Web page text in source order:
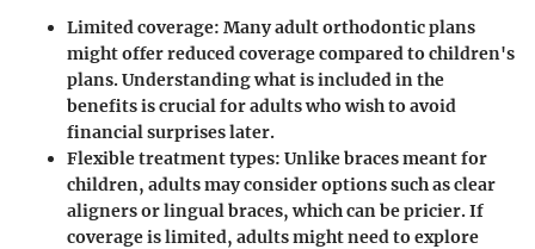
Limited coverage: Many adult orthodontic plans
might offer reduced coverage compared to children's
plans. Understanding what is included in the
benefits is crucial for adults who wish to avoid
financial surprises later.
Flexible treatment types: Unlike braces meant for
children, adults may consider options such as clear
aligners or lingual braces, which can be pricier. If
coverage is limited, adults might need to explore